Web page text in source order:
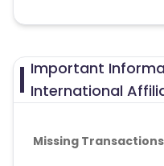
Important
International
Missing